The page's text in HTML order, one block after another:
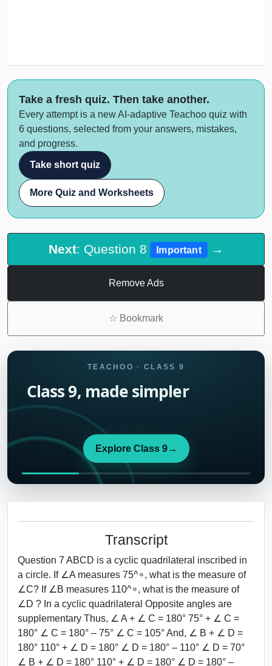
Take a fresh quiz. Then take another.
Every attempt is a new AI-adaptive Teachoo quiz with
6 questions, selected from your answers, mistakes,
and progress.
Take short quiz
More Quiz and Worksheets
Next: Question 8 Important →
Remove Ads
☆ Bookmark
TEACHOO · CLASS 9
Class 9, made simpler
Explore Class 9→
Transcript
Question 7 ABCD is a cyclic quadrilateral inscribed in
a circle. If ∠A measures 75^∘, what is the measure of
∠C? If ∠B measures 110^∘, what is the measure of
∠D ? In a cyclic quadrilateral Opposite angles are
supplementary Thus, ∠ A + ∠ C = 180° 75° + ∠ C =
180° ∠ C = 180° – 75° ∠ C = 105° And, ∠ B + ∠ D =
180° 110° + ∠ D = 180° ∠ D = 180° – 110° ∠ D = 70°
∠ B + ∠ D = 180° 110° + ∠ D = 180° ∠ D = 180° –